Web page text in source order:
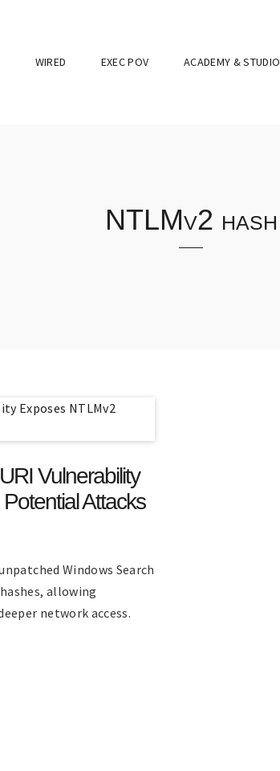
WIRED EXEC POV ACADEMY & STUDIO
NTLMv2 hash
Vulnerability
Attacks
Windows Search
allowing
network access.